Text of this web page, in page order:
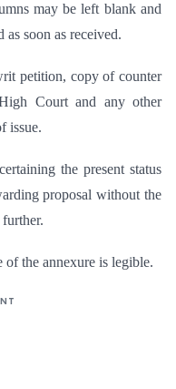
may be left blank and
soon as received.
petition, copy of counter
Court and any other
issue.
the present status
proposal without the
of the annexure is legible.